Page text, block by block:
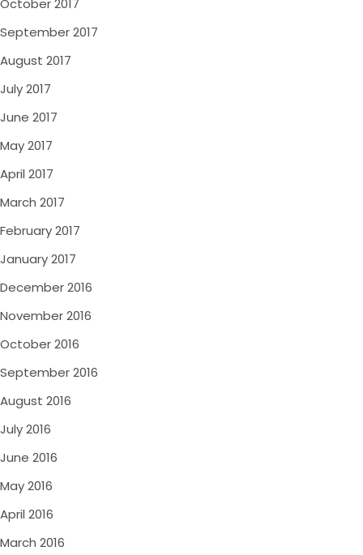
October 2017
September 2017
August 2017
July 2017
June 2017
May 2017
April 2017
March 2017
February 2017
January 2017
December 2016
November 2016
October 2016
September 2016
August 2016
July 2016
June 2016
May 2016
April 2016
March 2016